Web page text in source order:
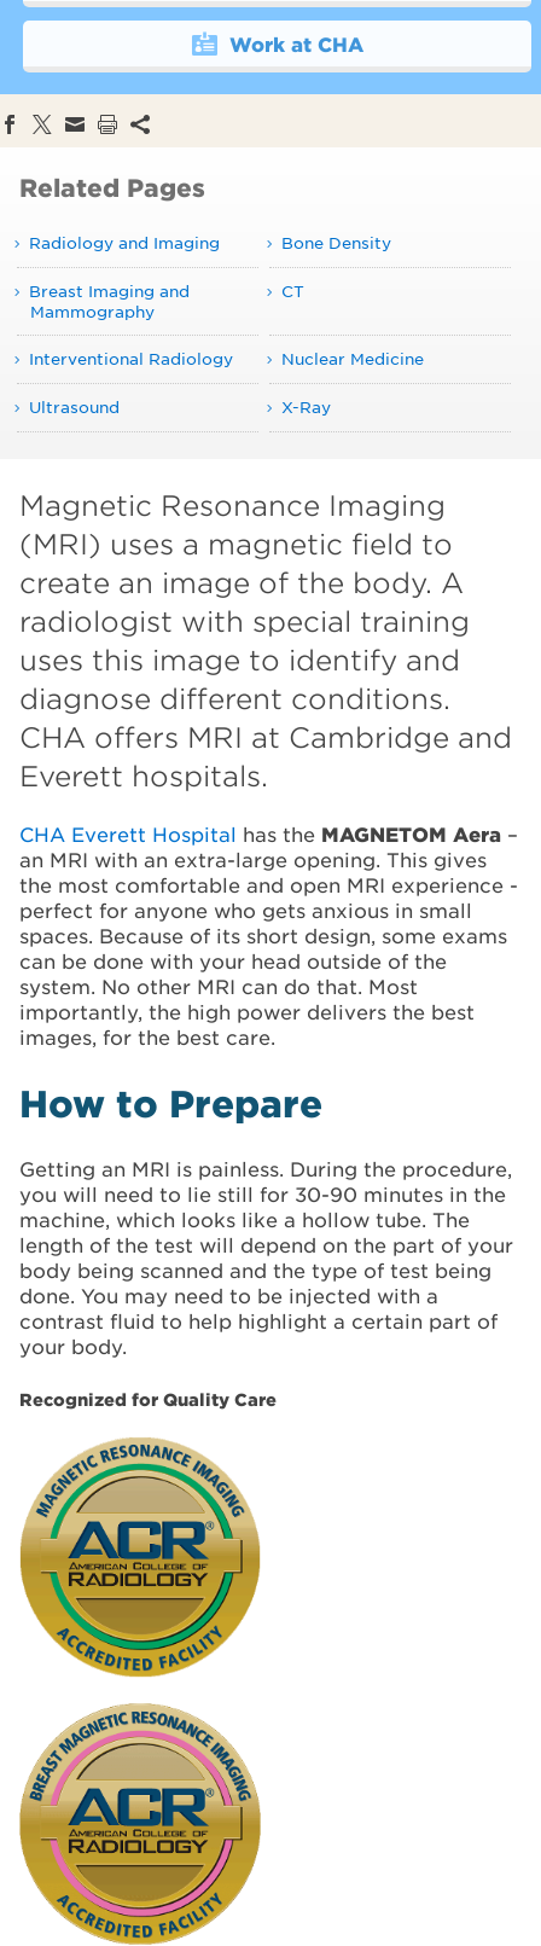
Work at CHA
Related Pages
Radiology and Imaging Bone Density
Breast Imaging and
Mammography
CT
Interventional Radiology Nuclear Medicine
Ultrasound X-Ray
Magnetic Resonance Imaging
(MRI) uses a magnetic field to
create an image of the body. A
radiologist with special training
uses this image to identify and
diagnose different conditions.
CHA offers MRI at Cambridge and
Everett hospitals.
CHA Everett Hospital has theMAGNETOM Aera–
an MRI with an extra-large opening. This gives
the most comfortable and open MRI experience -
perfect for anyone who gets anxious in small
spaces. Because of its short design, some exams
can be done with your head outside of the
system. No other MRI can do that. Most
importantly, the high power delivers the best
images, for the best care.
How to Prepare
Getting an MRI is painless. During the procedure,
you will need to lie still for 30-90 minutes in the
machine, which looks like a hollow tube. The
length of the test will depend on the part of your
body being scanned and the type of test being
done. You may need to be injected with a
contrast fluid to help highlight a certain part of
your body.
Recognized for Quality Care